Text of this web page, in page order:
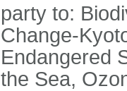
party to:
Change-
Endangered
the Sea,